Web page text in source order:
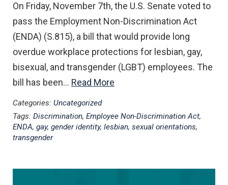
On Friday, November 7th, the U.S. Senate voted to
pass the Employment Non-Discrimination Act
(ENDA) (S.815), a bill that would provide long
overdue workplace protections for lesbian, gay,
bisexual, and transgender (LGBT) employees. The
bill has been… Read More
Categories: Uncategorized
Tags: Discrimination, Employee Non-Discrimination Act,
ENDA, gay, gender identity, lesbian, sexual orientations,
transgender